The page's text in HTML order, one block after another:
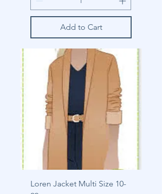
Add to Cart
Loren Jacket Multi Size 10-